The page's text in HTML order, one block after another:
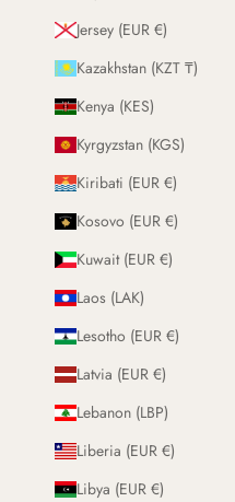
Jersey (EUR €)
Kazakhstan (KZT ₸)
Kenya (KES)
Kyrgyzstan (KGS)
Kiribati (EUR €)
Kosovo (EUR €)
Kuwait (EUR €)
Laos (LAK)
Lesotho (EUR €)
Latvia (EUR €)
Lebanon (LBP)
Liberia (EUR €)
Libya (EUR €)